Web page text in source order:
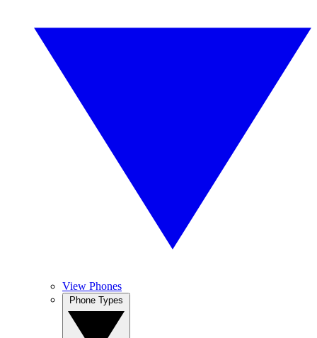
View Phones